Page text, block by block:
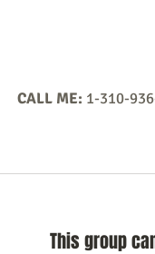
CALL ME: 1-310-
This group